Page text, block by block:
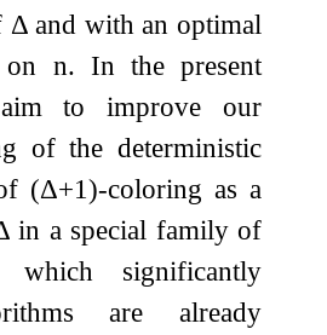
Δand with an optimal
on n. In the present
to improve our
of the deterministic
(Δ+1)-coloring as a
in a special family of
significantly
are already